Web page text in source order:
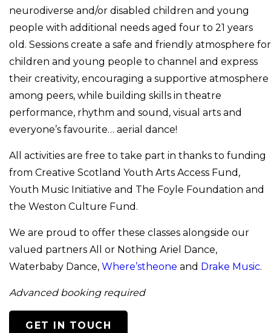
neurodiverse and/or disabled children and young
people with additional needs aged four to 21 years
old. Sessions create a safe and friendly atmosphere for
children and young people to channel and express
their creativity, encouraging a supportive atmosphere
among peers, while building skills in theatre
performance, rhythm and sound, visual arts and
everyone’s favourite… aerial dance!
All activities are free to take part in thanks to funding
from Creative Scotland Youth Arts Access Fund,
Youth Music Initiative and The Foyle Foundation and
the Weston Culture Fund.
We are proud to offer these classes alongside our
valued partners All or Nothing Ariel Dance,
Waterbaby Dance, Where’stheone and Drake Music.
Advanced booking required
GET IN TOUCH